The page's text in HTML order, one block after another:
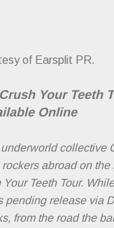
of Earsplit PR.
Your Teeth
Online
underworld collective
abroad on the
Teeth Tour.
pending release via
from the road the